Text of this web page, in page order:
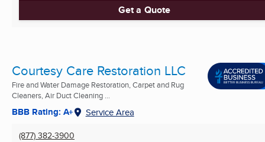
Get a Quote
Courtesy Care Restoration LLC
Fire and Water Damage Restoration, Carpet and Rug
Cleaners, Air Duct Cleaning ...
BBB Rating: A+ Service Area
(877) 382-3900